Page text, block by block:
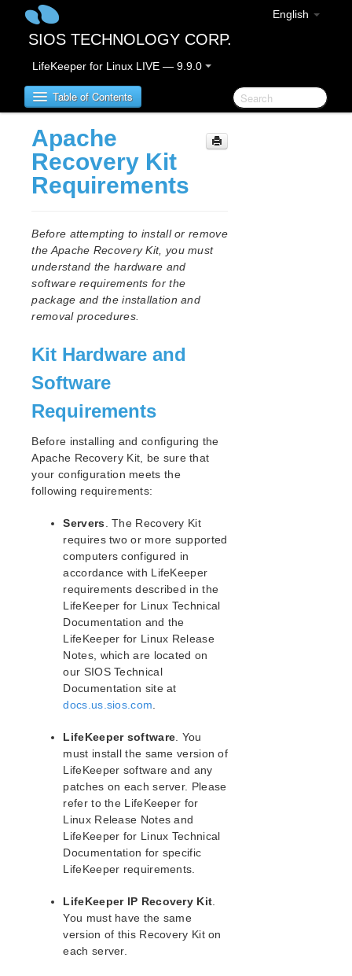
English
SIOS TECHNOLOGY CORP.
LifeKeeper for Linux LIVE — 9.9.0
Table of Contents
LifeKeeper for Linux
LifeKeeper for Linux Release Notes
New Features
Bug Fixes / Hotfixes
Discontinued Features
LifeKeeper Components
System Requirements
Open Source Packages
Known Issues
LifeKeeper for Linux Installation Guide
Software Packaging
Setting Up Your LifeKeeper Environment
Installing the Software
How to Use Setup Scripts
Verifying the LifeKeeper Installation
Upgrading LifeKeeper
Upgrading the OS / Kernel on a node with LifeKeeper
(OS Patching)
LifeKeeper for Linux Technical Documentation
Documentation and Training
lkbackup
Data Replication
Command Line Interface
Application Recovery Kits
Apache Recovery Kit Administration Guide
LifeKeeper Documentation and Apache References
Apache Recovery Kit Requirements
Configuring Apache Web Server with LifeKeeper
Apache Web Server Troubleshooting
Apache Recovery Kit Operations Overview
DB2 Recovery Kit Administration Guide
Apache
Recovery Kit
Requirements
Before attempting to install or remove
the Apache Recovery Kit, you must
understand the hardware and
software requirements for the
package and the installation and
removal procedures.
Kit Hardware and
Software
Requirements
Before installing and configuring the
Apache Recovery Kit, be sure that
your configuration meets the
following requirements:
Servers . The Recovery Kit
requires two or more supported
computers configured in
accordance with LifeKeeper
requirements described in the
LifeKeeper for Linux Technical
Documentation and the
LifeKeeper for Linux Release
Notes, which are located on
our SIOS Technical
Documentation site at
docs.us.sios.com
LifeKeeper software . You
must install the same version of
LifeKeeper software and any
patches on each server. Please
refer to the LifeKeeper for
Linux Release Notes and
LifeKeeper for Linux Technical
Documentation for specific
LifeKeeper requirements.
LifeKeeper IP Recovery Kit
You must have the same
version of this Recovery Kit on
each server.